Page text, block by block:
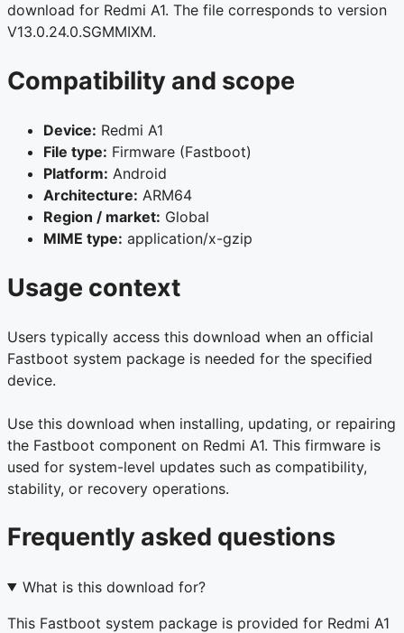
download for Redmi A1. The file corresponds to version
V13.0.24.0.SGMMIXM.
Compatibility and scope
Device: Redmi A1
File type: Firmware (Fastboot)
Platform: Android
Architecture: ARM64
Region / market: Global
MIME type: application/x-gzip
Usage context
Users typically access this download when an official
Fastboot system package is needed for the specified
device.
Use this download when installing, updating, or repairing
the Fastboot component on Redmi A1. This firmware is
used for system-level updates such as compatibility,
stability, or recovery operations.
Frequently asked questions
What is this download for?
This Fastboot system package is provided for Redmi A1